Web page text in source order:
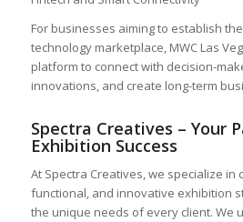
For businesses aiming to establish
technology marketplace, MWC Las
platform to connect with decision-
innovations, and create long-term
Spectra Creatives – Your
Exhibition Success
At Spectra Creatives, we specialize in
functional, and innovative exhibition
the unique needs of every client. We